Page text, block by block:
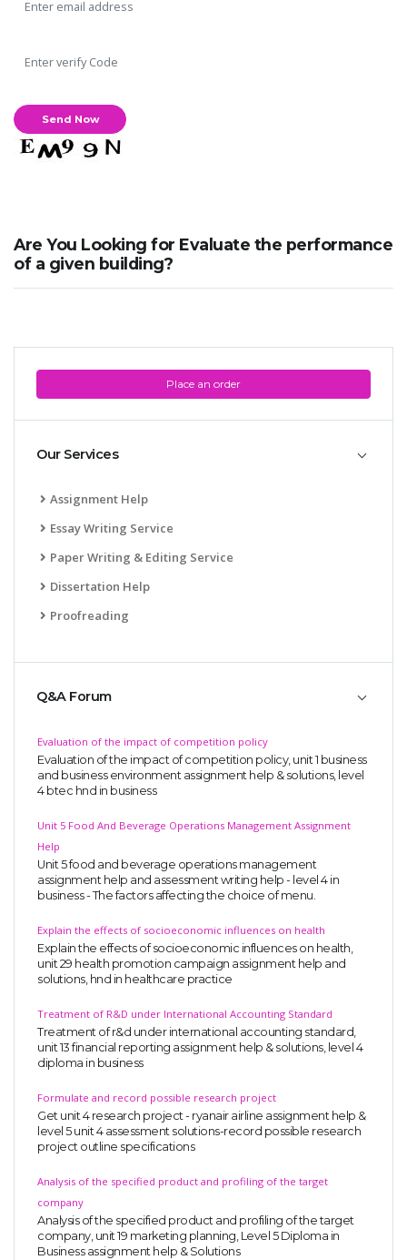
Place an order
Our Services
Assignment Help
Essay Writing Service
Paper Writing & Editing Service
Dissertation Help
Proofreading
Q&A Forum
Evaluation of the impact of competition policy
Evaluation of the impact of competition policy, unit 1 business
and business environment assignment help & solutions, level
4 btec hnd in business
Unit 5 Food And Beverage Operations Management Assignment
Help
Unit 5 food and beverage operations management
assignment help and assessment writing help - level 4 in
business - The factors affecting the choice of menu.
Explain the effects of socioeconomic influences on health
Explain the effects of socioeconomic influences on health,
unit 29 health promotion campaign assignment help and
solutions, hnd in healthcare practice
Treatment of R&D under International Accounting Standard
Treatment of r&d under international accounting standard,
unit 13 financial reporting assignment help & solutions, level 4
diploma in business
Formulate and record possible research project
Get unit 4 research project - ryanair airline assignment help &
level 5 unit 4 assessment solutions-record possible research
project outline specifications
Analysis of the specified product and profiling of the target
company
Analysis of the specified product and profiling of the target
company, unit 19 marketing planning, Level 5 Diploma in
Business assignment help & Solutions
Are You Looking for Evaluate the performance
of a given building?